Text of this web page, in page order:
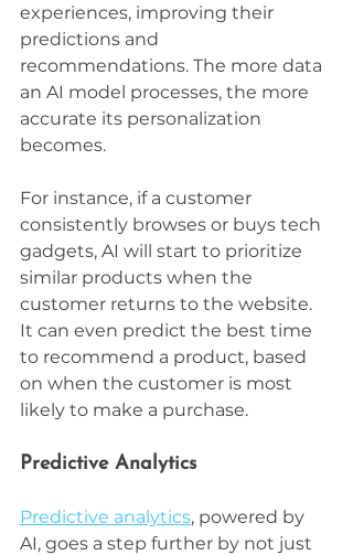
experiences, improving their
predictions and
recommendations. The more data
an AI model processes, the more
accurate its personalization
becomes.
For instance, if a customer
consistently browses or buys tech
gadgets, AI will start to prioritize
similar products when the
customer returns to the website.
It can even predict the best time
to recommend a product, based
on when the customer is most
likely to make a purchase.
Predictive Analytics
Predictive analytics, powered by
AI, goes a step further by not just